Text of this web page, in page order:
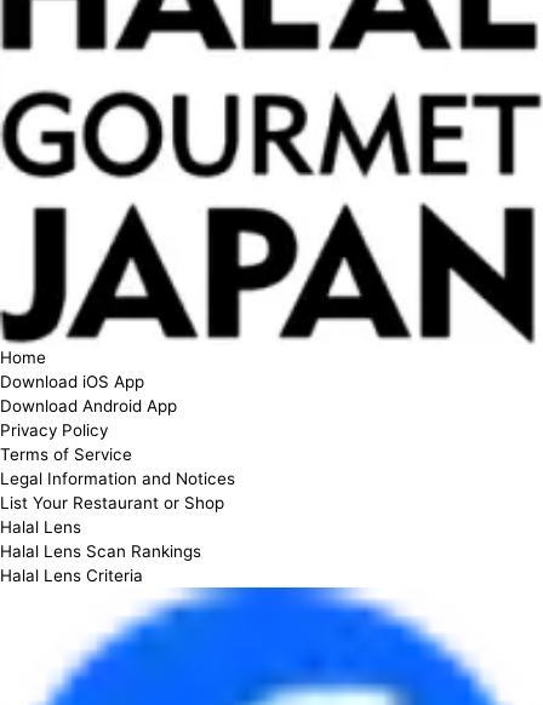
Home
Download iOS App
Download Android App
Privacy Policy
Terms of Service
Legal Information and Notices
List Your Restaurant or Shop
Halal Lens
Halal Lens Scan Rankings
Halal Lens Criteria